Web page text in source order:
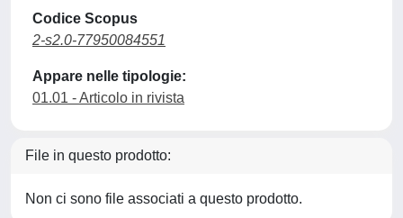
Codice Scopus
2-s2.0-77950084551
Appare nelle tipologie:
01.01 - Articolo in rivista
File in questo prodotto:
Non ci sono file associati a questo prodotto.